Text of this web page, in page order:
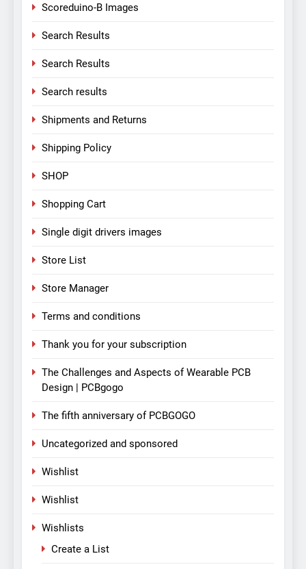
Scoreduino-B Images
Search Results
Search Results
Search results
Shipments and Returns
Shipping Policy
SHOP
Shopping Cart
Single digit drivers images
Store List
Store Manager
Terms and conditions
Thank you for your subscription
The Challenges and Aspects of Wearable PCB
Design | PCBgogo
The fifth anniversary of PCBGOGO
Uncategorized and sponsored
Wishlist
Wishlist
Wishlists
Create a List